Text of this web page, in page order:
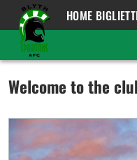
HOME
Welcome to the